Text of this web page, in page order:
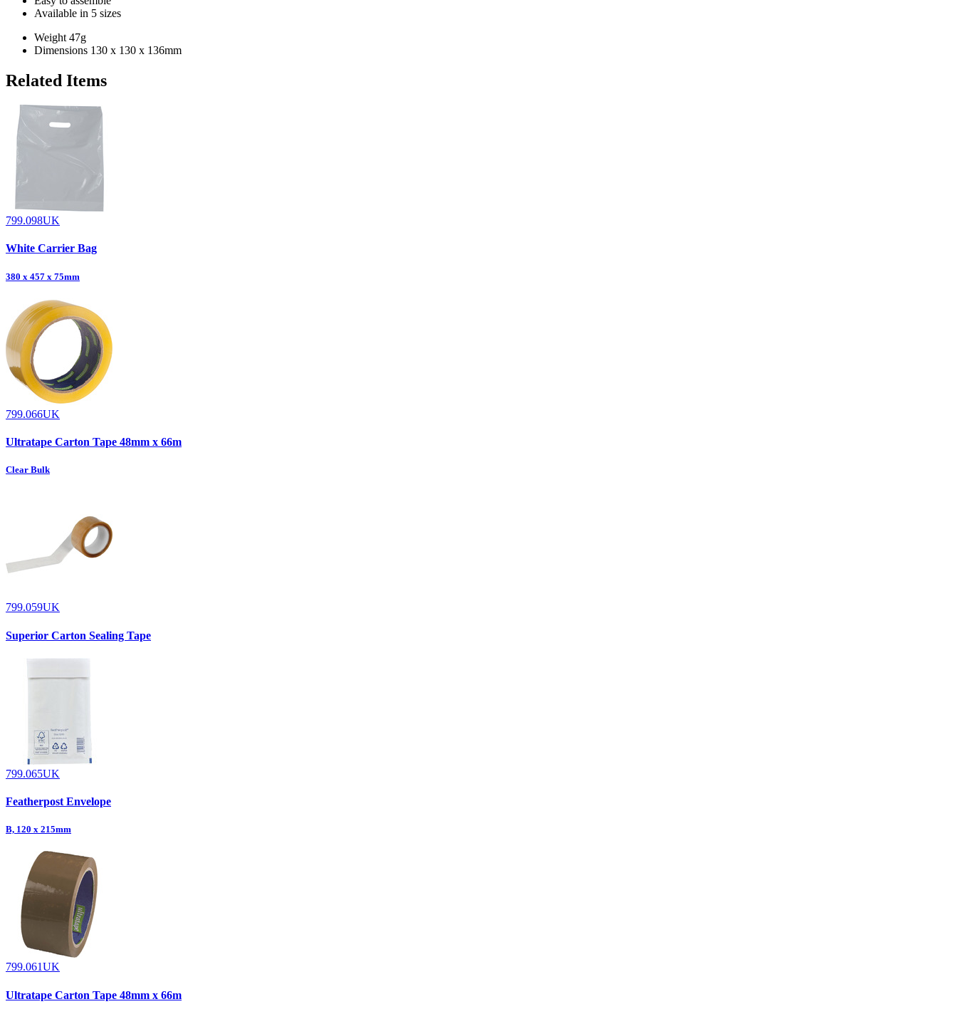
Available in 5 sizes
Weight 47g
Dimensions 130 x 130 x 136mm
Related Items
799.098UK
White Carrier Bag
380 x 457 x 75mm
799.066UK
Ultratape Carton Tape 48mm x 66m
Clear Bulk
799.059UK
Superior Carton Sealing Tape
799.065UK
Featherpost Envelope
B, 120 x 215mm
799.061UK
Ultratape Carton Tape 48mm x 66m